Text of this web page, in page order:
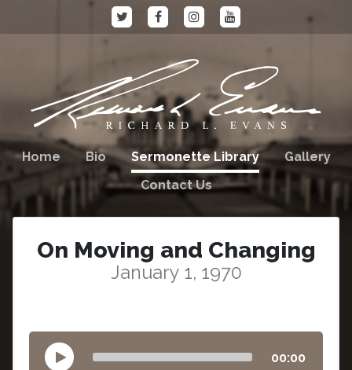
Home Bio Sermonette Library
Gallery
Contact Us
On Moving and Changing
January 1, 1970
00:00